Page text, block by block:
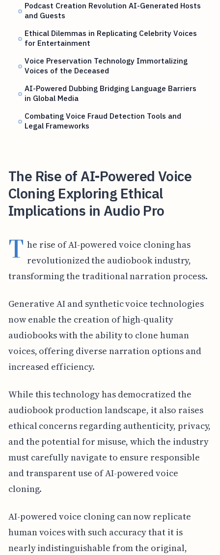
Podcast Creation Revolution AI-Generated Hosts
and Guests
Ethical Dilemmas in Replicating Celebrity Voices
for Entertainment
Voice Preservation Technology Immortalizing
Voices of the Deceased
AI-Powered Dubbing Bridging Language Barriers
in Global Media
Combating Voice Fraud Detection Tools and
Legal Frameworks
The Rise of AI-Powered Voice
Cloning Exploring Ethical
Implications in Audio Pro
T he rise of AI-powered voice cloning has
revolutionized the audiobook industry,
transforming the traditional narration process.
Generative AI and synthetic voice technologies
now enable the creation of high-quality
audiobooks with the ability to clone human
voices, offering diverse narration options and
increased efficiency.
While this technology has democratized the
audiobook production landscape, it also raises
ethical concerns regarding authenticity, privacy,
and the potential for misuse, which the industry
must carefully navigate to ensure responsible
and transparent use of AI-powered voice
cloning.
AI-powered voice cloning can now replicate
human voices with such accuracy that it is
nearly indistinguishable from the original,